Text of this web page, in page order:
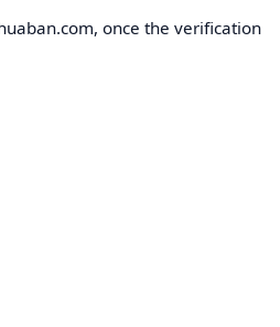
once the verification